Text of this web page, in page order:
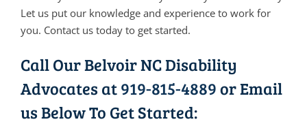
Let us put our knowledge and experience to work for
you. Contact us today to get started.
Call Our Belvoir NC Disability
Advocates at919-815-4889or Email
us Below To Get Started: